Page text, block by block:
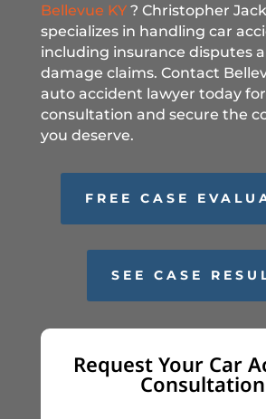
Bellevue KY? Christopher
specializes in handling car
including insurance disputes
damage claims. Contact
auto accident lawyer today
consultation and secure the
you deserve.
FREE CASE
SEE CASE
Request Your Car
Consultation